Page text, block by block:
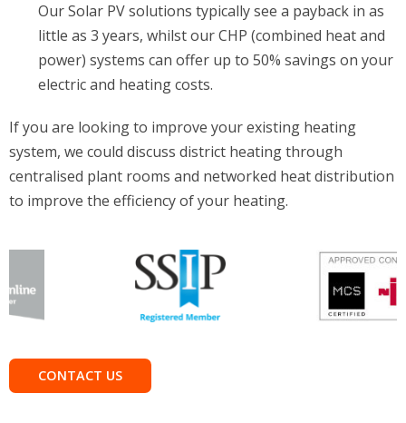
Our Solar PV solutions typically see a payback in as
little as 3 years, whilst our CHP (combined heat and
power) systems can offer up to 50% savings on your
electric and heating costs.
If you are looking to improve your existing heating
system, we could discuss district heating through
centralised plant rooms and networked heat distribution
to improve the efficiency of your heating.
CONTACT US